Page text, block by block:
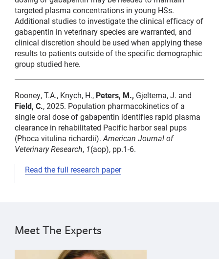
targeted plasma concentrations in young HSs.
Additional studies to investigate the clinical efficacy of
gabapentin in veterinary species are warranted, and
clinical discretion should be used when applying these
results to patients outside of the specific demographic
group studied here.
Rooney, T.A., Knych, H., Peters, M., Gjeltema, J. and
Field, C., 2025. Population pharmacokinetics of a
single oral dose of gabapentin identifies rapid plasma
clearance in rehabilitated Pacific harbor seal pups
(Phoca vitulina richardii). American Journal of
Veterinary Research, 1(aop), pp.1-6.
Read the full research paper
Pacific
harbor
pharmacokinetics,
Pacific
harbor
Meet The Experts
{"image":"\/People\/Portrait\/cara-